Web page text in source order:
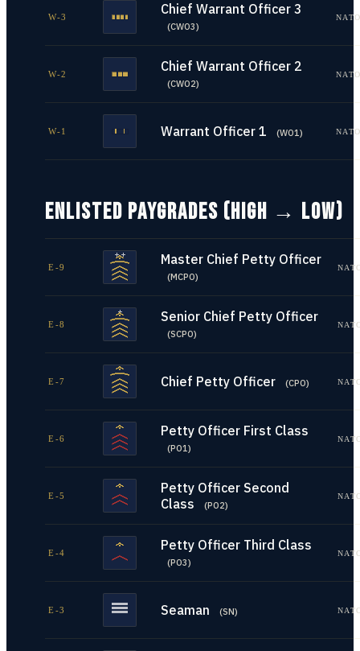
W-3 Chief Warrant Officer 3
(CWO3)
W-2 Chief Warrant Officer 2
(CWO2)
W-1 Warrant Officer 1 (WO1)
ENLISTED PAYGRADES (HIGH → LOW)
E-9 Master Chief Petty Officer
(MCPO)
E-8 Senior Chief Petty Officer
(SCPO)
E-7 Chief Petty Officer (CPO)
E-6 Petty Officer First Class
(PO1)
E-5
Petty Officer Second
Class
(PO2)
E-4 Petty Officer Third Class
(PO3)
E-3 Seaman (SN)